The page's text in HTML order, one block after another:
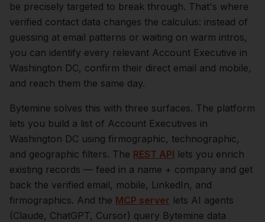
be precisely targeted to break through. That's where
verified contact data changes the calculus: instead of
guessing at email patterns or waiting on warm intros,
you can identify every relevant Account Executive in
Washington DC, confirm their direct email and mobile,
and reach them the same day.
Bytemine solves this with three surfaces. The platform
lets you build a list of Account Executives in
Washington DC using firmographic, technographic,
and geographic filters. The REST API lets you enrich
existing records — feed in a name + company and get
back the verified email, mobile, LinkedIn, and
firmographics. And the MCP server lets AI agents
(Claude, ChatGPT, Cursor) query Bytemine data